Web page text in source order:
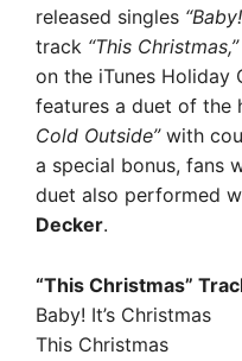
released singles
track “This Christmas,”
on the iTunes Holiday
features a duet of the
Cold Outside”with
a special bonus, fans
duet also performed
Decker.
“This Christmas”
Baby! It’s Christmas
This Christmas